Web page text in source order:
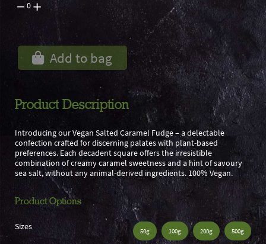
0
Add to bag
Product Description
Introducing our Vegan Salted Caramel Fudge – a delectable
confection crafted for discerning palates with plant-based
preferences. Each decadent square offers the irresistible
combination of creamy caramel sweetness and a hint of savoury
sea salt, without any animal-derived ingredients. 100% Vegan.
Product Options
Sizes 50g 100g 200g 500g